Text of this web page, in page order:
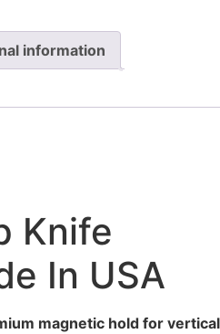
information
Knife
In USA
magnetic hold for vertical